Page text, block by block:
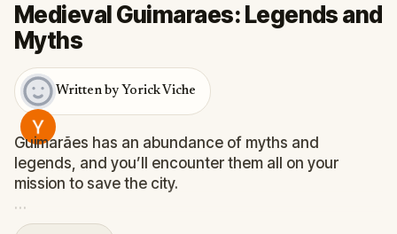
Medieval Guimaraes: Legends and
Myths
Written by Yorick Viche
Guimarães has an abundance of myths and
legends, and you’ll encounter them all on your
mission to save the city.
Solve challenges to unlock stories from this unique